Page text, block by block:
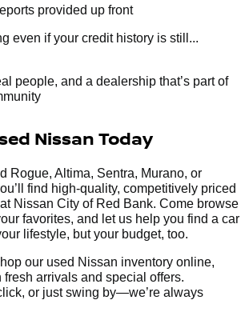
provided up front
even if your credit history is still...
people, and a dealership that’s part of
Nissan Today
Rogue, Altima, Sentra, Murano, or
find high-quality, competitively priced
Nissan City of Red Bank. Come browse
favorites, and let us help you find a car
lifestyle, but your budget, too.
our used Nissan inventory online,
arrivals and special offers.
or just swing by—we’re always